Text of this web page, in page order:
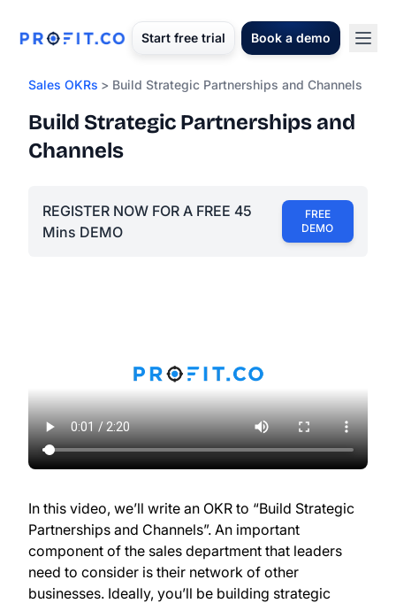
Start free trial Book a demo
Sales OKRs > Build Strategic Partnerships and Channels
Build Strategic Partnerships and
Channels
REGISTER NOW FOR A FREE 45
Mins DEMO
FREE
DEMO
In this video, we’ll write an OKR to “Build Strategic
Partnerships and Channels”. An important
component of the sales department that leaders
need to consider is their network of other
businesses. Ideally, you’ll be building strategic